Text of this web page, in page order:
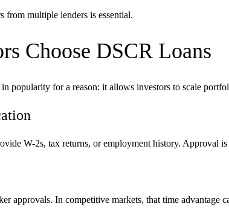
from multiple lenders is essential.
Choose DSCR Loans
popularity for a reason: it allows investors to scale
W-2s, tax returns, or employment history. Approval is
approvals. In competitive markets, that time advantage